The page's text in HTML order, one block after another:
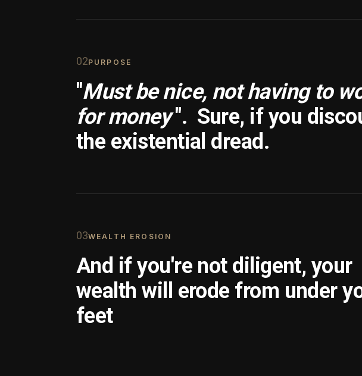
02PURPOSE
"Must be nice, not having to
for money ". Sure, if you
the existential dread.
03WEALTH EROSION
And if you're not diligent, your
wealth will erode from under
feet